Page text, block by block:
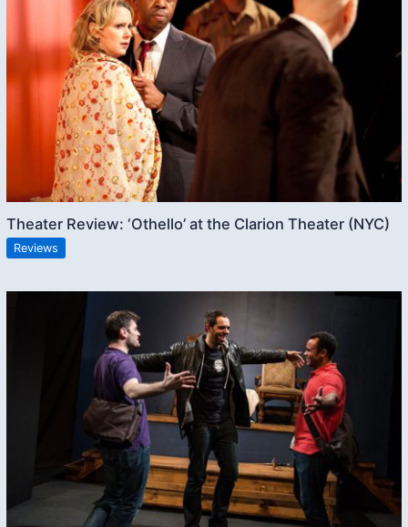
Theater Review: ‘Othello’ at the Clarion Theater (NYC)
Reviews